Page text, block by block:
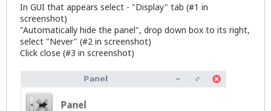
In GUI that appears select - "Display" tab (#1 in
screenshot)
"Automatically hide the panel", drop down box to its right,
select "Never" (#2 in screenshot)
Click close (#3 in screenshot)